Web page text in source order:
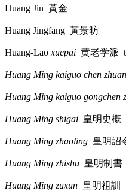
Huang Jin 黃金
Huang Jingfang 黃景昉
Huang-Lao xuepai 黄老学派
Huang Ming kaiguo chen zhuan
Huang Ming kaiguo gongchen
Huang Ming shigai 皇明史概
Huang Ming zhaoling 皇明詔
Huang Ming zhishu 皇明制書
Huang Ming zuxun 皇明祖訓